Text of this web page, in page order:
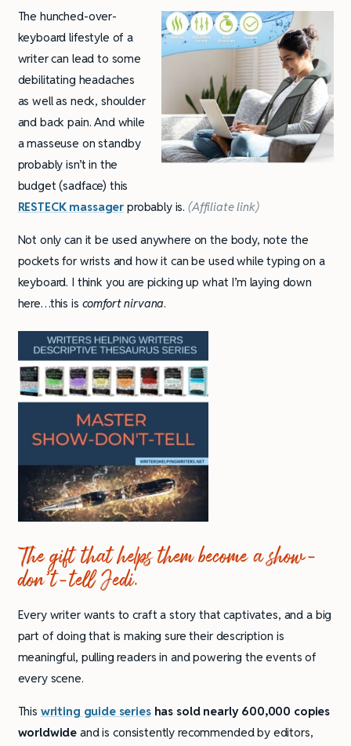
The hunched-over-
keyboard lifestyle of a
writer can lead to some
debilitating headaches
as well as neck, shoulder
and back pain. And while
a masseuse on standby
probably isn’t in the
budget (sadface) this
RESTECK massager probably is.(Affiliate link)
Not only can it be used anywhere on the body, note the
pockets for wrists and how it can be used while typing on a
keyboard. I think you are picking up what I’m laying down
here…this is comfort nirvana.
The gift that helps them become a show-
don’t-tell Jedi.
Every writer wants to craft a story that captivates, and a big
part of doing that is making sure their description is
meaningful, pulling readers in and powering the events of
every scene.
This writing guide series has sold nearly 600,000 copies
worldwide and is consistently recommended by editors,